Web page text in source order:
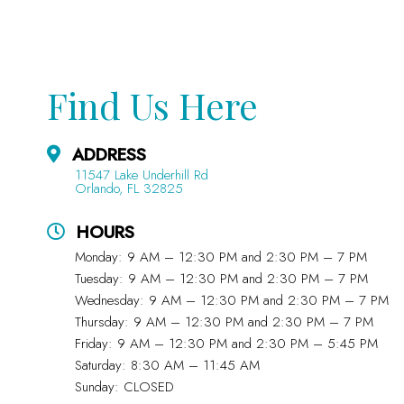
Find Us Here
ADDRESS
11547 Lake Underhill Rd
Orlando, FL 32825
HOURS
Monday: 9 AM – 12:30 PM and 2:30 PM – 7 PM
Tuesday: 9 AM – 12:30 PM and 2:30 PM – 7 PM
Wednesday: 9 AM – 12:30 PM and 2:30 PM – 7 PM
Thursday: 9 AM – 12:30 PM and 2:30 PM – 7 PM
Friday: 9 AM – 12:30 PM and 2:30 PM – 5:45 PM
Saturday: 8:30 AM – 11:45 AM
Sunday: CLOSED